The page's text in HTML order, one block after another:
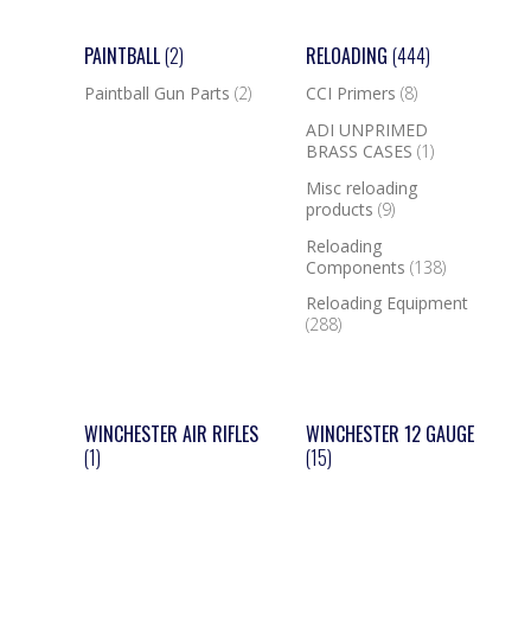
PAINTBALL(2)
Paintball Gun Parts (2)
RELOADING(444)
CCI Primers(8)
ADI UNPRIMED
BRASS CASES(1)
Misc reloading
products(9)
Reloading
Components(138)
Reloading Equipment
(288)
WINCHESTER AIR RIFLES
(1)
WINCHESTER 12 GAUGE
(15)